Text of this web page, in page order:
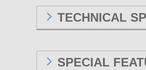
TECHNICAL
SPECIAL